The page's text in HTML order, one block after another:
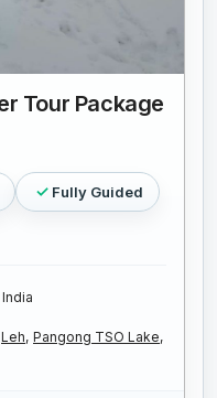
Tour Package
Fully Guided
Leh, Pangong TSO Lake,